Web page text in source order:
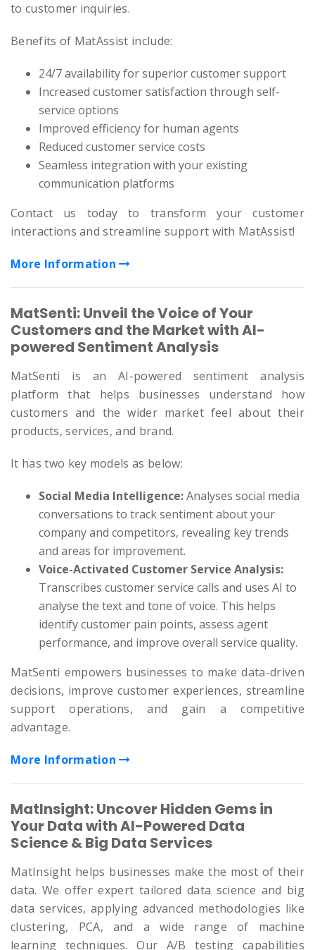
to customer inquiries.
Benefits of MatAssist include:
24/7 availability for superior customer support
Increased customer satisfaction through self-
service options
Improved efficiency for human agents
Reduced customer service costs
Seamless integration with your existing
communication platforms
Contact us today to transform your customer
interactions and streamline support with MatAssist!
More Information
MatSenti: Unveil the Voice of Your
Customers and the Market with AI-
powered Sentiment Analysis
MatSenti is an AI-powered sentiment analysis
platform that helps businesses understand how
customers and the wider market feel about their
products, services, and brand.
It has two key models as below:
Social Media Intelligence:Analyses social media
conversations to track sentiment about your
company and competitors, revealing key trends
and areas for improvement.
Voice-Activated Customer Service Analysis:
Transcribes customer service calls and uses AI to
analyse the text and tone of voice. This helps
identify customer pain points, assess agent
performance, and improve overall service quality.
MatSenti empowers businesses to make data-driven
decisions, improve customer experiences, streamline
support operations, and gain a competitive
advantage.
More Information
MatInsight: Uncover Hidden Gems in
Your Data with AI-Powered Data
Science & Big Data Services
MatInsight helps businesses make the most of their
data. We offer expert tailored data science and big
data services, applying advanced methodologies like
clustering, PCA, and a wide range of machine
learning techniques. Our A/B testing capabilities